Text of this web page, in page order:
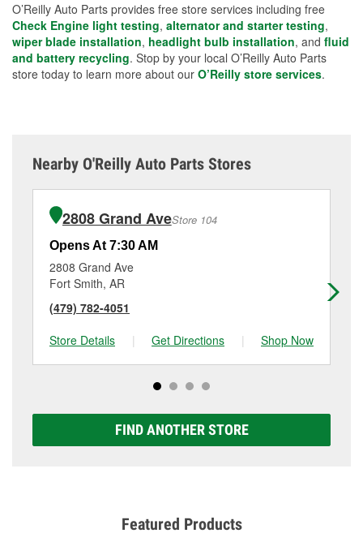
O’Reilly Auto Parts provides free store services including free
Check Engine light testing, alternator and starter testing,
wiper blade installation, headlight bulb installation, and fluid
and battery recycling. Stop by your local O’Reilly Auto Parts
store today to learn more about our O’Reilly store services.
Nearby O'Reilly Auto Parts Stores
2808 Grand AveStore 104
Opens At 7:30 AM
2808 Grand Ave
Fort Smith, AR
(479) 782-4051
Store Details
| Get Directions | Shop Now
FIND ANOTHER STORE
Featured Products